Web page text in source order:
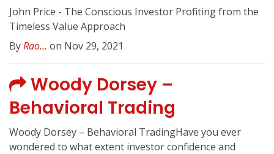
John Price - The Conscious Investor Profiting from the
Timeless Value Approach
ByRao... on Nov 29, 2021
Woody Dorsey –
Behavioral Trading
Woody Dorsey – Behavioral TradingHave you ever
wondered to what extent investor confidence and